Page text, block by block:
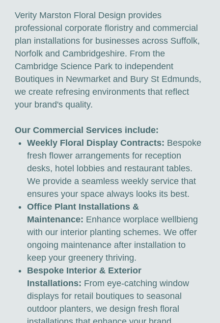
Verity Marston Floral Design provides
professional corporate floristry and commercial
plan installations for businesses across Suffolk,
Norfolk and Cambridgeshire. From the
Cambridge Science Park to independent
Boutiques in Newmarket and Bury St Edmunds,
we create refresing environments that reflect
your brand's quality.
Our Commercial Services include:
Weekly Floral Display Contracts: Bespoke
fresh flower arrangements for reception
desks, hotel lobbies and restaurant tables.
We provide a seamless weekly service that
ensures your space always looks its best.
Office Plant Installations &
Maintenance: Enhance worplace wellbieng
with our interior planting schemes. We offer
ongoing maintenance after installation to
keep your greenery thriving.
Bespoke Interior & Exterior
Installations: From eye-catching window
displays for retail boutiques to seasonal
outdoor planters, we design fresh floral